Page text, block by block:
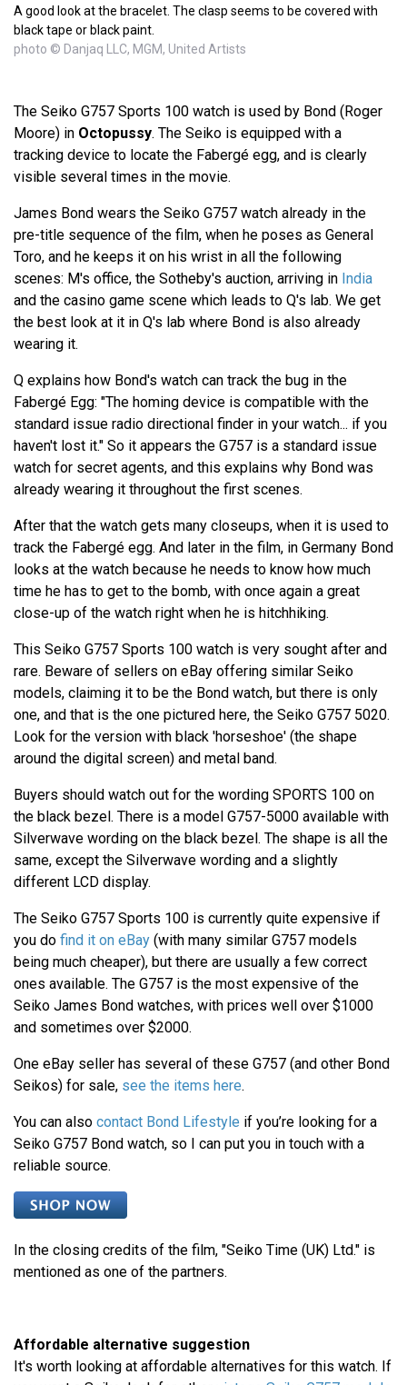
A good look at the bracelet. The clasp seems to be covered with
black tape or black paint.
photo © Danjaq LLC, MGM, United Artists
The Seiko G757 Sports 100 watch is used by Bond (Roger
Moore) in Octopussy. The Seiko is equipped with a
tracking device to locate the Fabergé egg, and is clearly
visible several times in the movie.
James Bond wears the Seiko G757 watch already in the
pre-title sequence of the film, when he poses as General
Toro, and he keeps it on his wrist in all the following
scenes: M's office, the Sotheby's auction, arriving in India
and the casino game scene which leads to Q's lab. We get
the best look at it in Q's lab where Bond is also already
wearing it.
Q explains how Bond's watch can track the bug in the
Fabergé Egg: "The homing device is compatible with the
standard issue radio directional finder in your watch... if you
haven't lost it." So it appears the G757 is a standard issue
watch for secret agents, and this explains why Bond was
already wearing it throughout the first scenes.
After that the watch gets many closeups, when it is used to
track the Fabergé egg. And later in the film, in Germany Bond
looks at the watch because he needs to know how much
time he has to get to the bomb, with once again a great
close-up of the watch right when he is hitchhiking.
This Seiko G757 Sports 100 watch is very sought after and
rare. Beware of sellers on eBay offering similar Seiko
models, claiming it to be the Bond watch, but there is only
one, and that is the one pictured here, the Seiko G757 5020.
Look for the version with black 'horseshoe' (the shape
around the digital screen) and metal band.
Buyers should watch out for the wording SPORTS 100 on
the black bezel. There is a model G757-5000 available with
Silverwave wording on the black bezel. The shape is all the
same, except the Silverwave wording and a slightly
different LCD display.
The Seiko G757 Sports 100 is currently quite expensive if
you do find it on eBay (with many similar G757 models
being much cheaper), but there are usually a few correct
ones available. The G757 is the most expensive of the
Seiko James Bond watches, with prices well over $1000
and sometimes over $2000.
One eBay seller has several of these G757 (and other Bond
Seikos) for sale, see the items here.
You can also contact Bond Lifestyle if you’re looking for a
Seiko G757 Bond watch, so I can put you in touch with a
reliable source.
In the closing credits of the film, "Seiko Time (UK) Ltd." is
mentioned as one of the partners.
Affordable alternative suggestion
It's worth looking at affordable alternatives for this watch. If